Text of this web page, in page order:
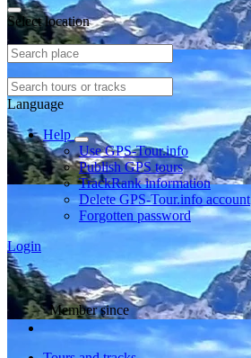
Select location
Language
Help
Use GPS-Tour.info
Publish GPS tours
TrackRank information
Delete GPS-Tour.info account
Forgotten password
Login
Member since